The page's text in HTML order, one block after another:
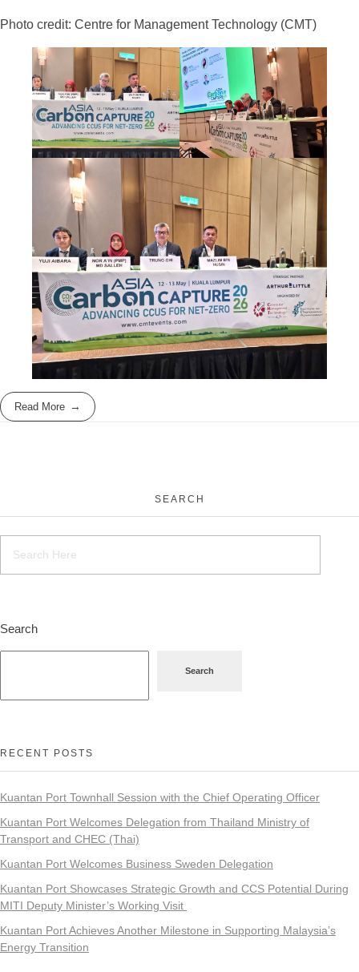
Photo credit: Centre for Management Technology (CMT)
Read More
SEARCH
Search
Search
RECENT POSTS
Kuantan Port Townhall Session with the Chief Operating Officer
Kuantan Port Welcomes Delegation from Thailand Ministry of
Transport and CHEC (Thai)
Kuantan Port Welcomes Business Sweden Delegation
Kuantan Port Showcases Strategic Growth and CCS Potential During
MITI Deputy Minister’s Working Visit
Kuantan Port Achieves Another Milestone in Supporting Malaysia’s
Energy Transition